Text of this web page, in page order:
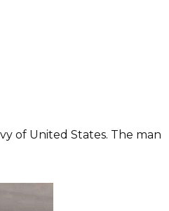
of United States. The man